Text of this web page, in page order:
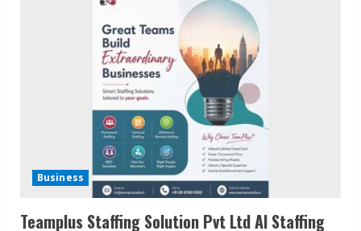
Business
Teamplus Staffing Solution Pvt Ltd AI Staffing